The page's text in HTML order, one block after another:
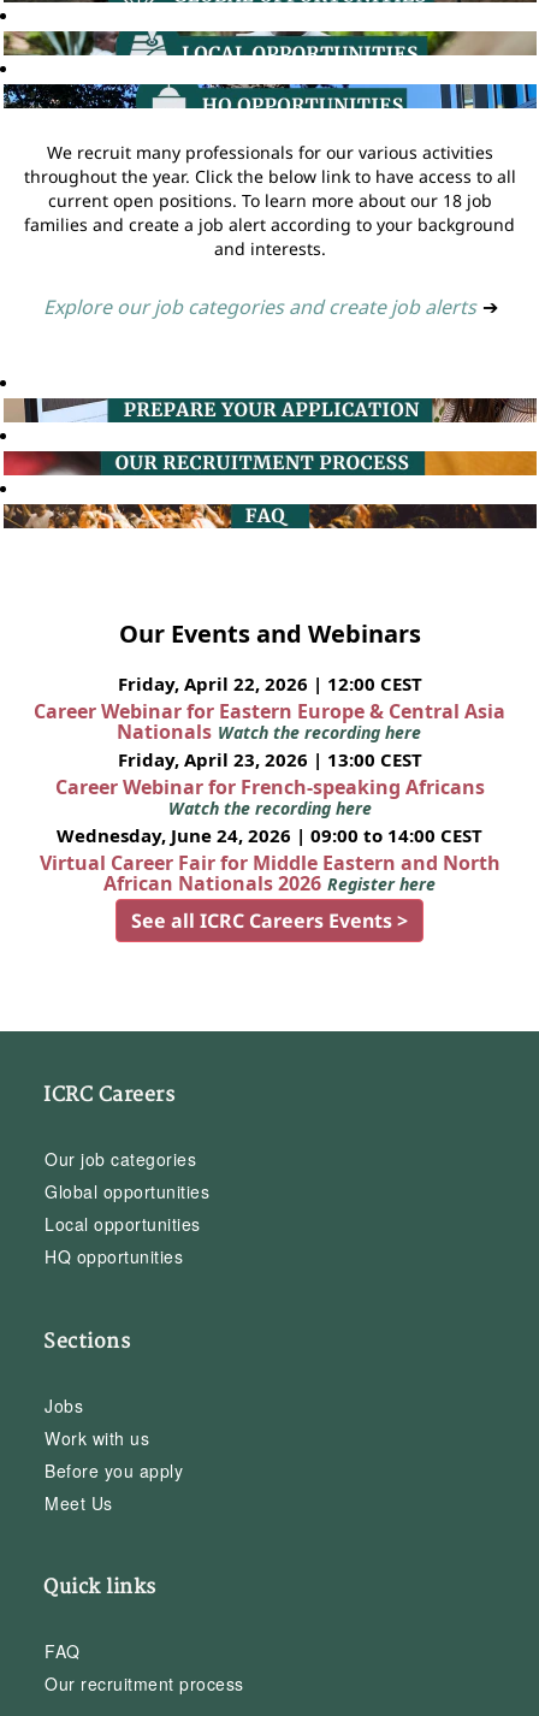
We recruit many professionals for our various activities
throughout the year. Click the below link to have access to all
current open positions. To learn more about our 18 job
families and create a job alert according to your background
and interests.
Explore our job categories and create job alerts ➔
Our Events and Webinars
Friday, April 22, 2026 | 12:00 CEST
Career Webinar for Eastern Europe & Central Asia
Nationals Watch the recording here
Friday, April 23, 2026 | 13:00 CEST
Career Webinar for French-speaking Africans
Watch the recording here
Wednesday, June 24, 2026 | 09:00 to 14:00 CEST
Virtual Career Fair for Middle Eastern and North
African Nationals 2026 Register here
See all ICRC Careers Events >
ICRC Careers
Our job categories
Global opportunities
Local opportunities
HQ opportunities
Sections
Jobs
Work with us
Before you apply
Meet Us
Quick links
FAQ
Our recruitment process